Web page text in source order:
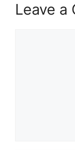
Leave a